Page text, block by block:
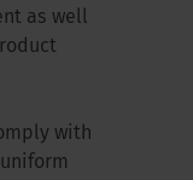
as well
with